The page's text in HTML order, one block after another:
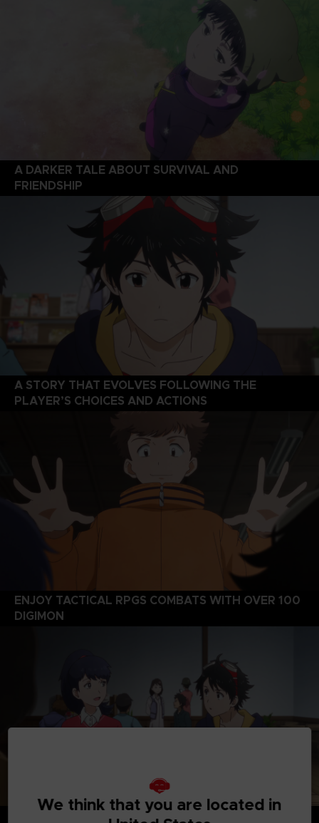
A DARKER TALE ABOUT SURVIVAL AND
FRIENDSHIP
A STORY THAT EVOLVES FOLLOWING THE
PLAYER’S CHOICES AND ACTIONS
ENJOY TACTICAL RPGS COMBATS WITH OVER 100
DIGIMON
We think that you are located in